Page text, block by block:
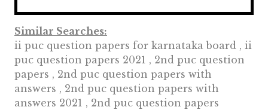
Similar Searches:
ii puc question papers for karnataka board , ii
puc question papers 2021 , 2nd puc question
papers , 2nd puc question papers with
answers , 2nd puc question papers with
answers 2021 , 2nd puc question papers